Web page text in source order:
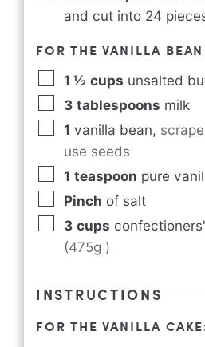
and cut into 24
FOR THE VANILLA
1 ½ cups unsalted
3 tablespoons milk
1 vanilla bean,
use seeds
1 teaspoon pure
Pinch of salt
3 cups
(475g )
INSTRUCTIONS
FOR THE VANILLA